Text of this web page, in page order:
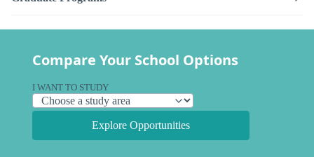
Compare Your School Options
I WANT TO STUDY
Explore Opportunities